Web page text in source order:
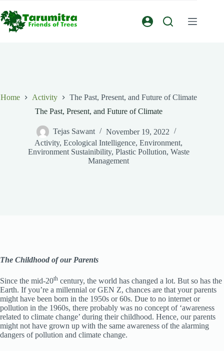
Home Activity
The Past, Present, and Future of Climate
The Past, Present, and Future of Climate
Tejas Sawant
November 19, 2022
Activity,Ecological Intelligence,Environment,
Environment Sustainibility, Plastic Pollution, Waste
Management
The Childhood of our Parents
Since the mid-20th century, the world has changed a lot. But so has the
Earth. If you’re a millennial or GEN Z, chances are that your parents
might have been born in the 1950s or 60s. Due to no internet or
pollution in the 1960s, there probably was no concept of ‘awareness
related to climate change’ during their childhood. Hence, our parents
might not have grown up with the same awareness of the alarming
dangers of pollution and climate change.